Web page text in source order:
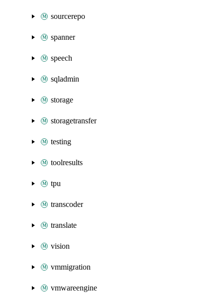
sourcerepo
spanner
speech
sqladmin
storage
storagetransfer
testing
toolresults
tpu
transcoder
translate
vision
vmmigration
vmwareengine